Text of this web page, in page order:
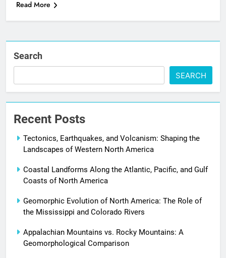
Read More
Search
SEARCH
Recent Posts
Tectonics, Earthquakes, and Volcanism: Shaping the
Landscapes of Western North America
Coastal Landforms Along the Atlantic, Pacific, and Gulf
Coasts of North America
Geomorphic Evolution of North America: The Role of
the Mississippi and Colorado Rivers
Appalachian Mountains vs. Rocky Mountains: A
Geomorphological Comparison